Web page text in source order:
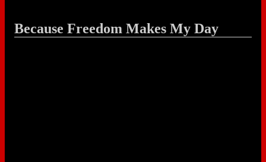
Because Freedom Makes My Day